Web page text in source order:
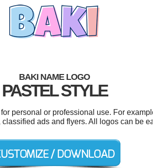
BAKI NAME LOGO
PASTEL STYLE
personal or professional use. For
ads and flyers. All logos can be